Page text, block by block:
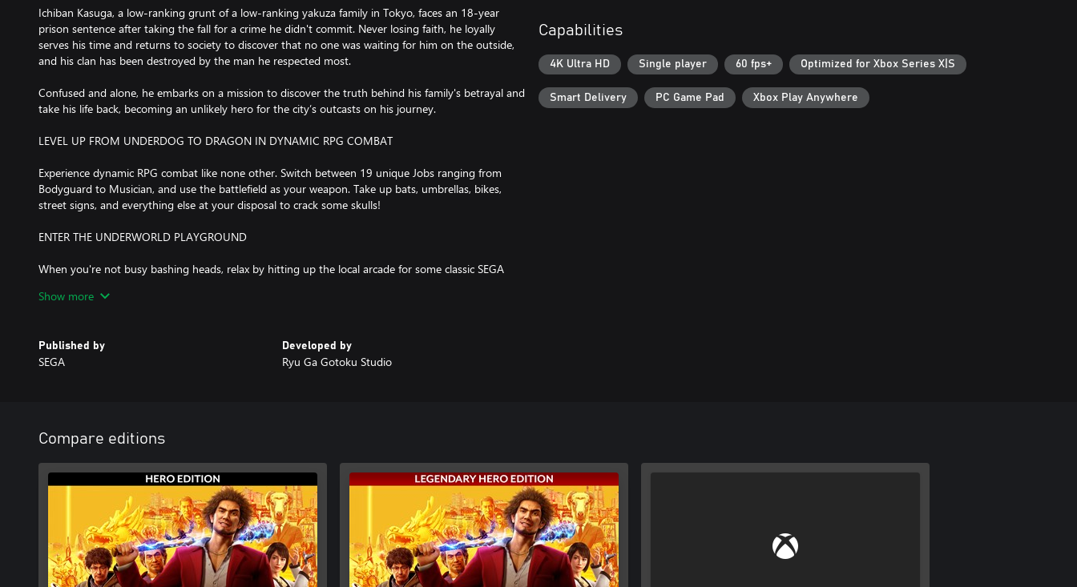
Ichiban Kasuga, a low-ranking grunt of a low-ranking yakuza family in Tokyo, faces an 18-year
prison sentence after taking the fall for a crime he didn't commit. Never losing faith, he loyally
serves his time and returns to society to discover that no one was waiting for him on the outside,
and his clan has been destroyed by the man he respected most.
Confused and alone, he embarks on a mission to discover the truth behind his family's betrayal and
take his life back, becoming an unlikely hero for the city’s outcasts on his journey.
LEVEL UP FROM UNDERDOG TO DRAGON IN DYNAMIC RPG COMBAT
Experience dynamic RPG combat like none other. Switch between 19 unique Jobs ranging from
Bodyguard to Musician, and use the battlefield as your weapon. Take up bats, umbrellas, bikes,
street signs, and everything else at your disposal to crack some skulls!
ENTER THE UNDERWORLD PLAYGROUND
When you're not busy bashing heads, relax by hitting up the local arcade for some classic SEGA
unique substories, or just take in the scenery of a modern-day Japanese city. There’s always
Show more
Published by
SEGA
Developed by
Ryu Ga Gotoku Studio
Capabilities
4K Ultra HD Single player 60 fps+ Optimized for Xbox Series X|S
Smart Delivery PC Game Pad Xbox Play Anywhere
Compare editions